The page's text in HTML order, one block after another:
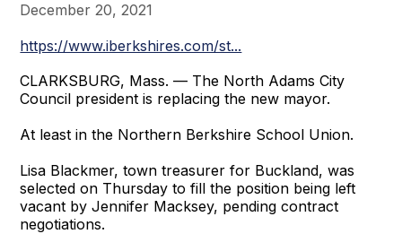
December 20, 2021
https://www.iberkshires.com/st...
CLARKSBURG, Mass. — The North Adams City
Council president is replacing the new mayor.
At least in the Northern Berkshire School Union.
Lisa Blackmer, town treasurer for Buckland, was
selected on Thursday to fill the position being left
vacant by Jennifer Macksey, pending contract
negotiations.